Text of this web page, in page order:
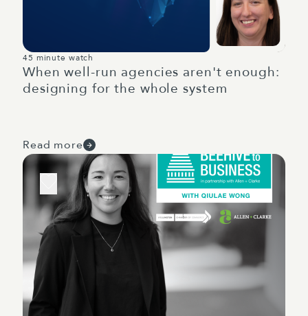
45 minute watch
When well-run agencies aren't enough:
designing for the whole system
Read more